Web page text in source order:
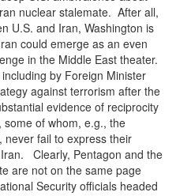
nuclear stalemate. After all,
U.S. and Iran, Washington is
could emerge as an even
in the Middle East theater.
by Foreign Minister
against terrorism after the
evidence of reciprocity
of whom, e.g., the
never fail to express their
Clearly, Pentagon and the
are not on the same page
Security officials headed